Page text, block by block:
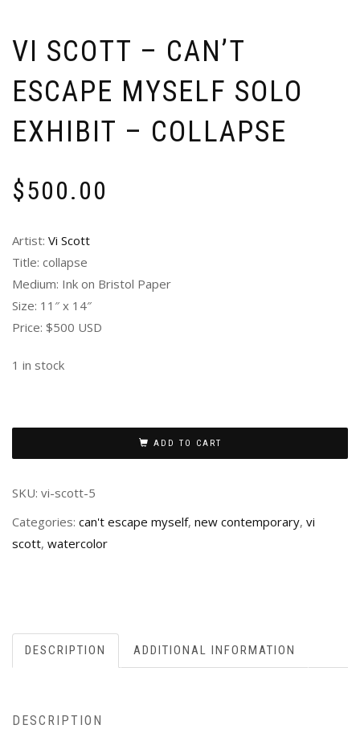
VI SCOTT – CAN’T
ESCAPE MYSELF SOLO
EXHIBIT – COLLAPSE
$500.00
Artist: Vi Scott
Title: collapse
Medium: Ink on Bristol Paper
Size: 11″ x 14″
Price: $500 USD
1 in stock
ADD TO CART
SKU: vi-scott-5
Categories: can't escape myself, new contemporary, vi
scott, watercolor
DESCRIPTION ADDITIONAL INFORMATION
DESCRIPTION